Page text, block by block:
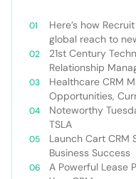
Here’s how
global reach to
21st Century
Relationship
Healthcare CRM
Opportunities,
Forecast 2030￼
Noteworthy
TSLA
Launch Cart CRM
Business Success
A Powerful Lease